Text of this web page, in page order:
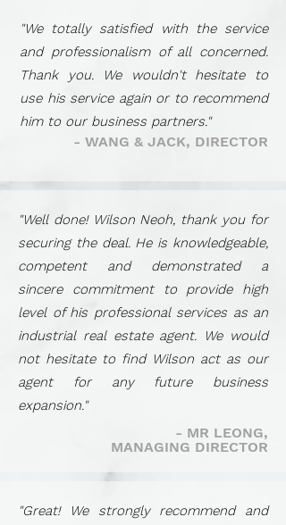
"We totally satisfied with the service
and professionalism of all concerned.
Thank you. We wouldn't hesitate to
use his service again or to recommend
him to our business partners."
- WANG & JACK, DIRECTOR
"Well done! Wilson Neoh, thank you for
securing the deal. He is knowledgeable,
competent and demonstrated a
sincere commitment to provide high
level of his professional services as an
industrial real estate agent. We would
not hesitate to find Wilson act as our
agent for any future business
expansion."
- MR LEONG,
MANAGING DIRECTOR
"Great! We strongly recommend and